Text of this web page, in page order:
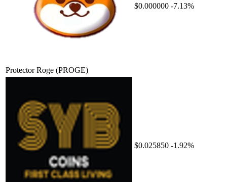
Protector Roge (PROGE)
$0.000000 -7.13%
$0.025850 -1.92%